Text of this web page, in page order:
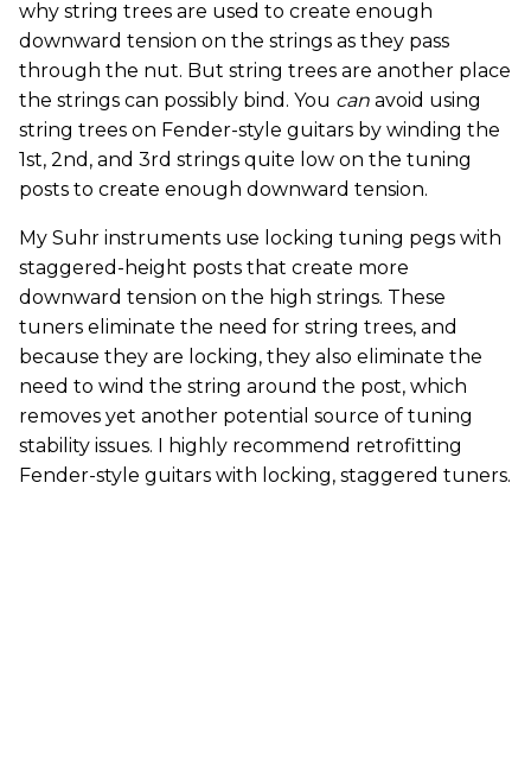
why string trees are used to create enough
downward tension on the strings as they pass
through the nut. But string trees are another place
the strings can possibly bind. You can avoid using
string trees on Fender-style guitars by winding the
1st, 2nd, and 3rd strings quite low on the tuning
posts to create enough downward tension.
My Suhr instruments use locking tuning pegs with
staggered-height posts that create more
downward tension on the high strings. These
tuners eliminate the need for string trees, and
because they are locking, they also eliminate the
need to wind the string around the post, which
removes yet another potential source of tuning
stability issues. I highly recommend retrofitting
Fender-style guitars with locking, staggered tuners.